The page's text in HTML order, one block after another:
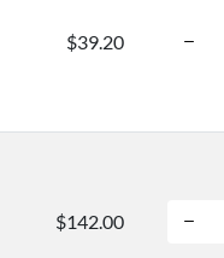
$39.20
$142.00